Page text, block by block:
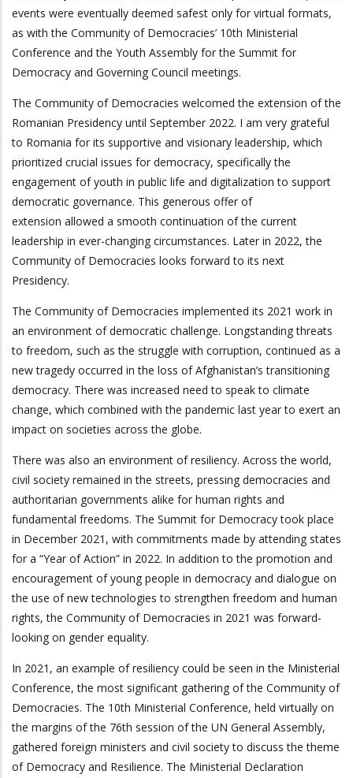
events were eventually deemed safest only for virtual formats,
as with the Community of Democracies’ 10th Ministerial
Conference and the Youth Assembly for the Summit for
Democracy and Governing Council meetings.
The Community of Democracies welcomed the extension of the
Romanian Presidency until September 2022. I am very grateful
to Romania for its supportive and visionary leadership, which
prioritized crucial issues for democracy, specifically the
engagement of youth in public life and digitalization to support
democratic governance. This generous offer of
extension allowed a smooth continuation of the current
leadership in ever-changing circumstances. Later in 2022, the
Community of Democracies looks forward to its next
Presidency.
The Community of Democracies implemented its 2021 work in
an environment of democratic challenge. Longstanding threats
to freedom, such as the struggle with corruption, continued as a
new tragedy occurred in the loss of Afghanistan’s transitioning
democracy. There was increased need to speak to climate
change, which combined with the pandemic last year to exert an
impact on societies across the globe.
There was also an environment of resiliency. Across the world,
civil society remained in the streets, pressing democracies and
authoritarian governments alike for human rights and
fundamental freedoms. The Summit for Democracy took place
in December 2021, with commitments made by attending states
for a “Year of Action” in 2022. In addition to the promotion and
encouragement of young people in democracy and dialogue on
the use of new technologies to strengthen freedom and human
rights, the Community of Democracies in 2021 was forward-
looking on gender equality.
In 2021, an example of resiliency could be seen in the Ministerial
Conference, the most significant gathering of the Community of
Democracies. The 10th Ministerial Conference, held virtually on
the margins of the 76th session of the UN General Assembly,
gathered foreign ministers and civil society to discuss the theme
of Democracy and Resilience. The Ministerial Declaration